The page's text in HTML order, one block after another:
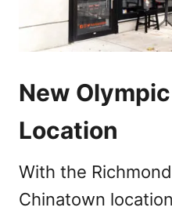
New
Location
With the
Chinatown